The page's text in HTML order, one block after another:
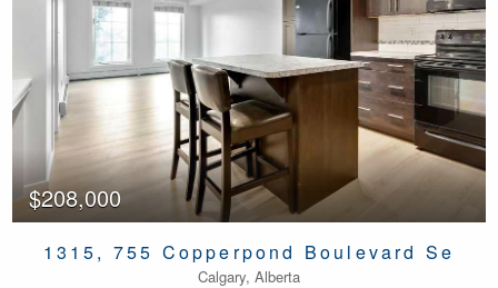
$208,000
1315, 755 Copperpond Boulevard Se
Calgary, Alberta